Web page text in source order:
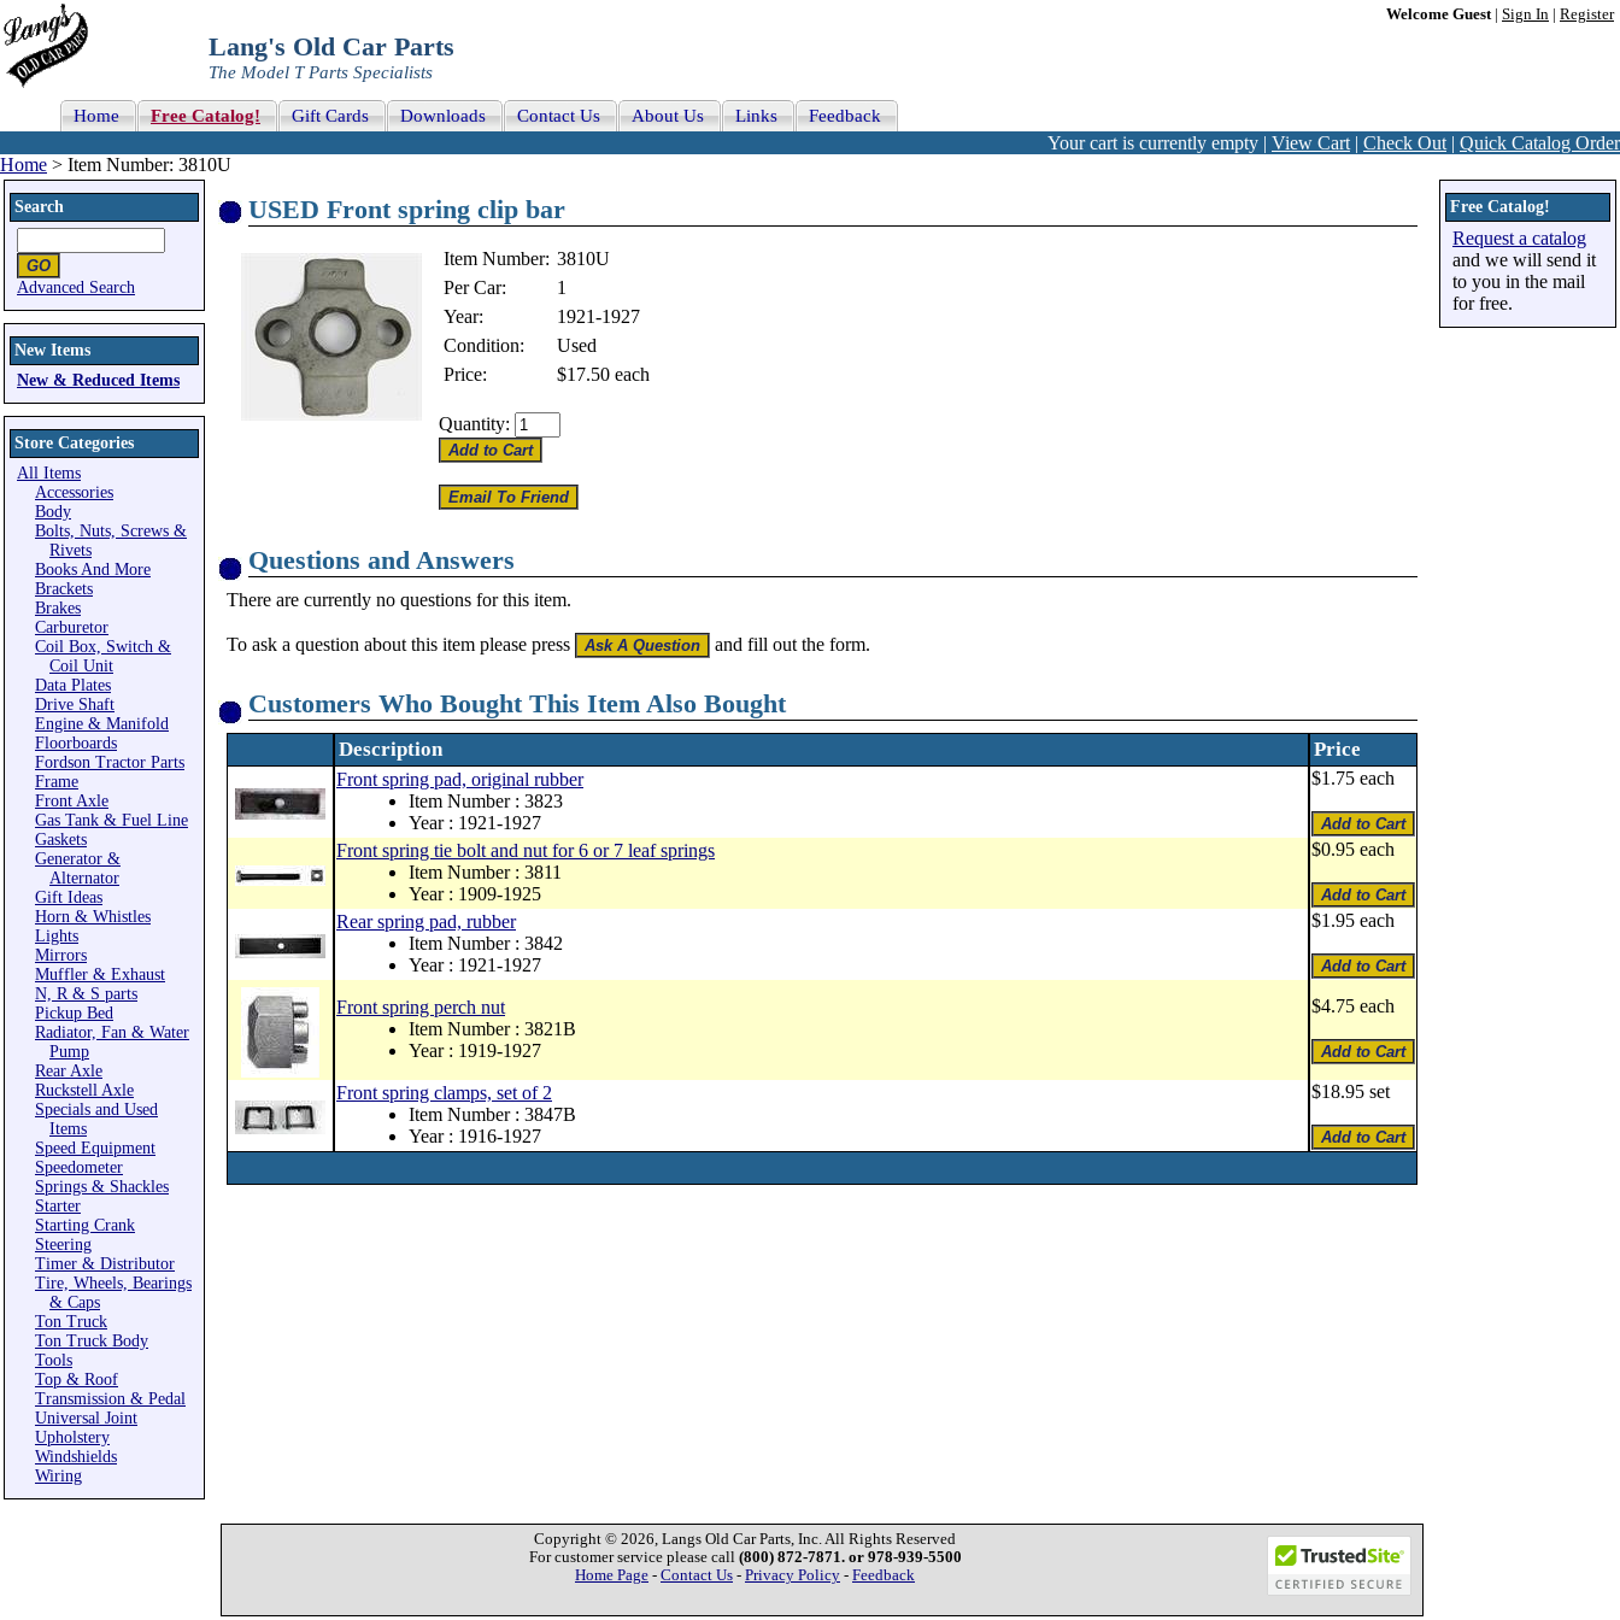
Welcome Guest| Sign In Register
Lang's Old Car Parts
The Model T Parts Specialists
Home Free Catalog! Gift Cards Downloads Contact Us About Us Links Feedback
Your cart is currently empty | View Cart | Check Out | Quick Catalog Order
Home > Item Number: 3810U
Search
Advanced Search
New Items
New & Reduced Items
Store Categories
All Items
Accessories
Body
Bolts, Nuts, Screws &
Rivets
Books And More
Brackets
Brakes
Carburetor
Coil Box, Switch &
Coil Unit
Data Plates
Drive Shaft
Engine & Manifold
Floorboards
Fordson Tractor Parts
Frame
Front Axle
Gas Tank & Fuel Line
Gaskets
Generator &
Alternator
Gift Ideas
Horn & Whistles
Lights
Mirrors
Muffler & Exhaust
N, R & S parts
Pickup Bed
Radiator, Fan & Water
Pump
Rear Axle
Ruckstell Axle
Specials and Used
Items
Speed Equipment
Speedometer
Springs & Shackles
Starter
Starting Crank
Steering
Timer & Distributor
Tire, Wheels, Bearings
& Caps
Ton Truck
Ton Truck Body
Tools
Top & Roof
Transmission & Pedal
Universal Joint
Upholstery
Windshields
Wiring
USED Front spring clip bar
Item Number: 3810U
Per Car:
1
Year:
1921-1927
Condition:
Used
Price:
$17.50 each
Quantity:
Questions and Answers
There are currently no questions for this item.
To ask a question about this item please press and fill out the form.
Customers Who Bought This Item Also Bought
Description Price
Front spring pad, original rubber
Item Number : 3823
Year : 1921-1927
$1.75 each
Front spring tie bolt and nut for 6 or 7 leaf springs
Item Number : 3811
Year : 1909-1925
$0.95 each
Rear spring pad, rubber
Item Number : 3842
Year : 1921-1927
$1.95 each
Front spring perch nut
Item Number : 3821B
Year : 1919-1927
$4.75 each
Front spring clamps, set of 2
Item Number : 3847B
Year : 1916-1927
$18.95 set
Free Catalog!
Request a catalog
and we will send it
to you in the mail
for free.
Copyright © 2026, Langs Old Car Parts, Inc. All Rights Reserved
For customer service please call (800) 872-7871. or 978-939-5500
Home Page - Contact Us - Privacy Policy - Feedback